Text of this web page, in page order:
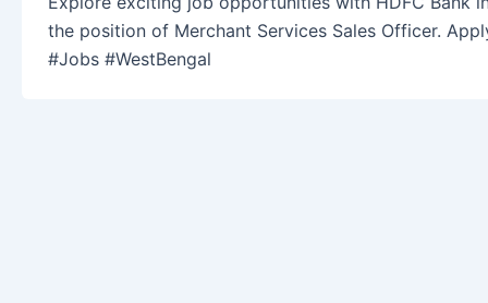
the position of Merchant Services Sales Officer.
#Jobs #WestBengal